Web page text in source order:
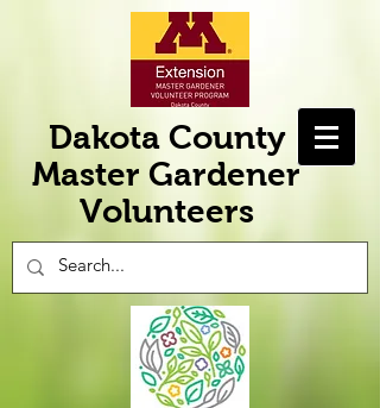
Dakota County
Master Gardener
Volunteers